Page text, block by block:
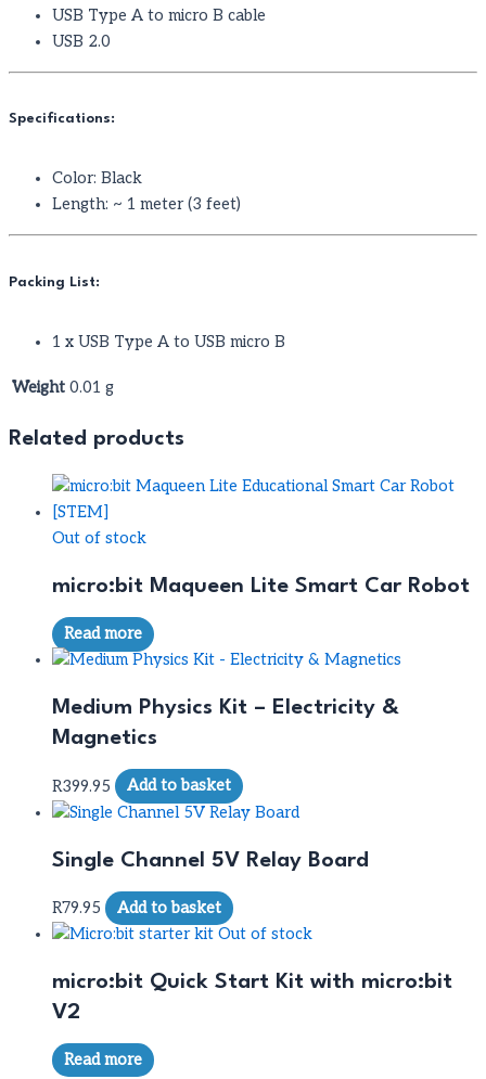
USB Type A to micro B cable
USB 2.0
Specifications:
Color: Black
Length: ~ 1 meter (3 feet)
Packing List:
1 x USB Type A to USB micro B
Weight 0.01 g
Related products
Out of stock
micro:bit Maqueen Lite Smart Car Robot
Read more
Medium Physics Kit – Electricity &
Magnetics
R399.95 Add to basket
Single Channel 5V Relay Board
R79.95
Add to basket
Out of stock
micro:bit Quick Start Kit with micro:bit
V2
Read more